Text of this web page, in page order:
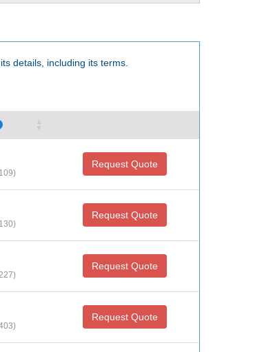
details, including its terms.
Request Quote
Request Quote
Request Quote
Request Quote